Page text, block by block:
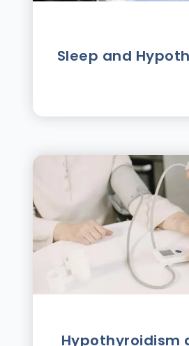
Sleep and
Hypothyroidism